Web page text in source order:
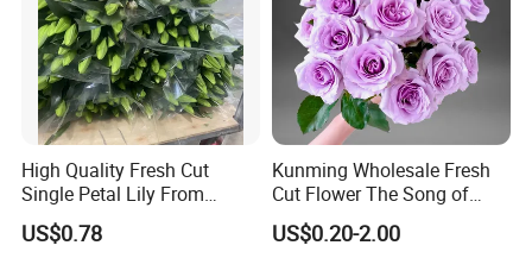
High Quality Fresh Cut
Single Petal Lily From
Yunnan Farm
US$0.78
Kunming Wholesale Fresh
Cut Flower The Song of
Ocean
US$0.20-2.00